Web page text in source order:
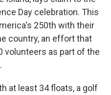
Day celebration. This
250th with their
country, an effort that
volunteers as part of the
at least 34 floats, a golf